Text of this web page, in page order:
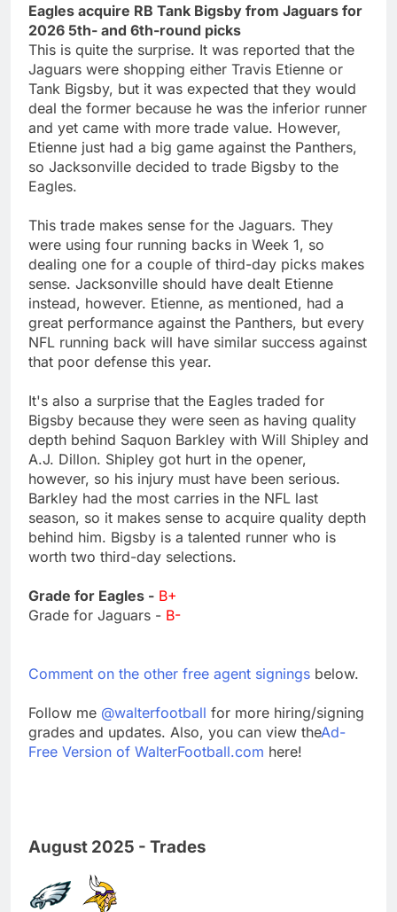
Eagles acquire RB Tank Bigsby from Jaguars for
2026 5th- and 6th-round picks
This is quite the surprise. It was reported that the
Jaguars were shopping either Travis Etienne or
Tank Bigsby, but it was expected that they would
deal the former because he was the inferior runner
and yet came with more trade value. However,
Etienne just had a big game against the Panthers,
so Jacksonville decided to trade Bigsby to the
Eagles.
This trade makes sense for the Jaguars. They
were using four running backs in Week 1, so
dealing one for a couple of third-day picks makes
sense. Jacksonville should have dealt Etienne
instead, however. Etienne, as mentioned, had a
great performance against the Panthers, but every
NFL running back will have similar success against
that poor defense this year.
It's also a surprise that the Eagles traded for
Bigsby because they were seen as having quality
depth behind Saquon Barkley with Will Shipley and
A.J. Dillon. Shipley got hurt in the opener,
however, so his injury must have been serious.
Barkley had the most carries in the NFL last
season, so it makes sense to acquire quality depth
behind him. Bigsby is a talented runner who is
worth two third-day selections.
Grade for Eagles - B+
Grade for Jaguars - B-
Comment on the other free agent signings below.
Follow me @walterfootball for more hiring/signing
grades and updates. Also, you can view theAd-
Free Version of WalterFootball.com here!
August 2025 - Trades